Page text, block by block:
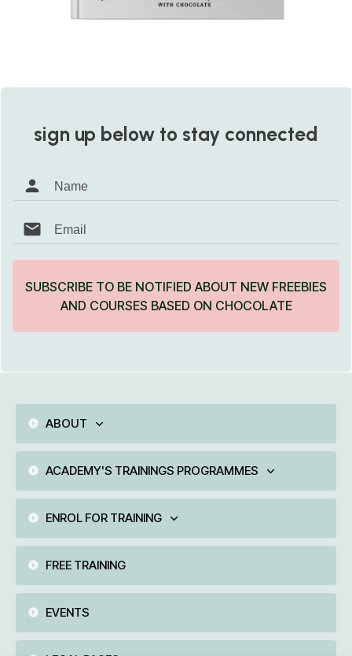
sign up below to stay connected
SUBSCRIBE TO BE NOTIFIED ABOUT NEW FREEBIES
AND COURSES BASED ON CHOCOLATE
ABOUT
ACADEMY'S TRAININGS PROGRAMMES
ENROL FOR TRAINING
FREE TRAINING
EVENTS